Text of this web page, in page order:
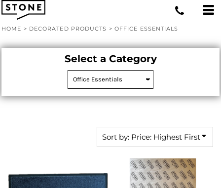
HOME > DECORATED PRODUCTS > OFFICE ESSENTIALS
Select a Category
Sort by: Price: Highest First
Default